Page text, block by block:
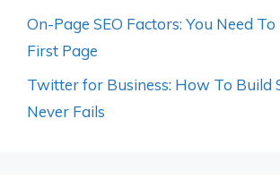
On-Page SEO Factors: You Need
First Page
Twitter for Business: How To Build
Never Fails